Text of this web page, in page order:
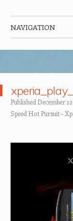
NAVIGATION
Published December
Speed Hot Pursuit –